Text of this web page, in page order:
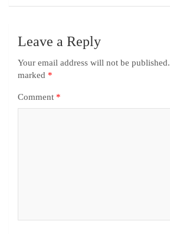
Leave a Reply
Your email address will not be published.
marked *
Comment *